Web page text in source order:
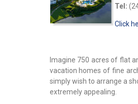
Tel:
Click
Imagine 750 acres of flat
vacation homes of fine
simply wish to arrange a
extremely appealing.